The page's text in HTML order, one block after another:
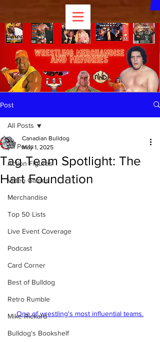
Post
All Posts
Action Figures
Video Games
Merchandise
Top 50 Lists
Live Event Coverage
Podcast
Card Corner
Best of Bulldog
Retro Rumble
Mike Rickard
Bulldog's Bookshelf
All Posts
Tag Team Spotlight: The
Hart Foundation
Canadian Bulldog
May 1, 2025
One of wrestling's most influential teams.